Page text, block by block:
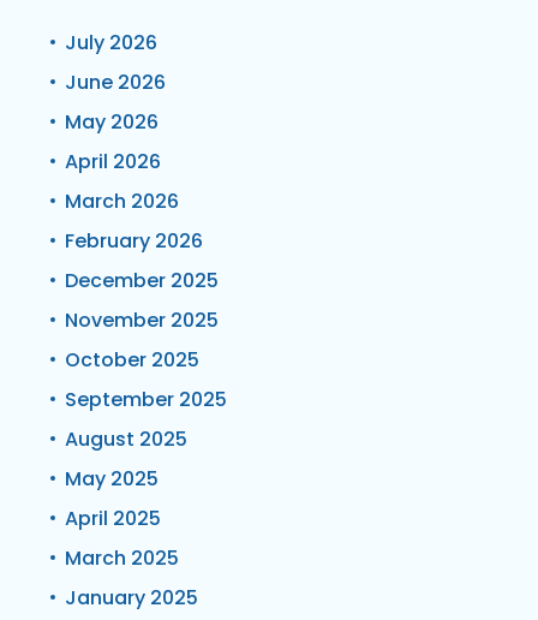
July 2026
June 2026
May 2026
April 2026
March 2026
February 2026
December 2025
November 2025
October 2025
September 2025
August 2025
May 2025
April 2025
March 2025
January 2025